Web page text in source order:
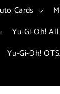
Cards
Yu-Gi-Oh!
Yu-Gi-Oh!